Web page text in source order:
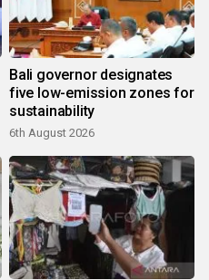
Bali governor designates
five low-emission zones for
sustainability
6th August 2026